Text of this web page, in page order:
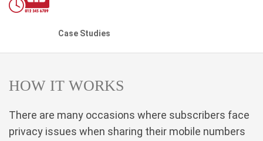
Case Studies
HOW IT WORKS
There are many occasions where subscribers face
privacy issues when sharing their mobile numbers